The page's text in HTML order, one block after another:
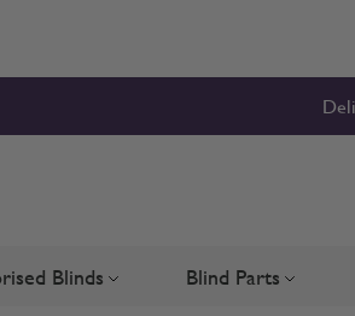
Blinds Toggle submenu for Motorised
Blind Parts Toggle